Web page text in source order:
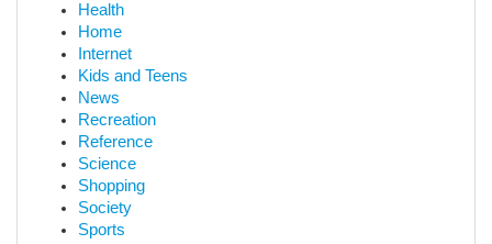
Health
Home
Internet
Kids and Teens
News
Recreation
Reference
Science
Shopping
Society
Sports